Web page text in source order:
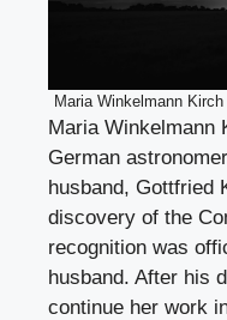
Maria Winkelmann
Maria Winkelmann
German
husband, Gottfried
discovery of the
recognition was
husband. After his
continue her work